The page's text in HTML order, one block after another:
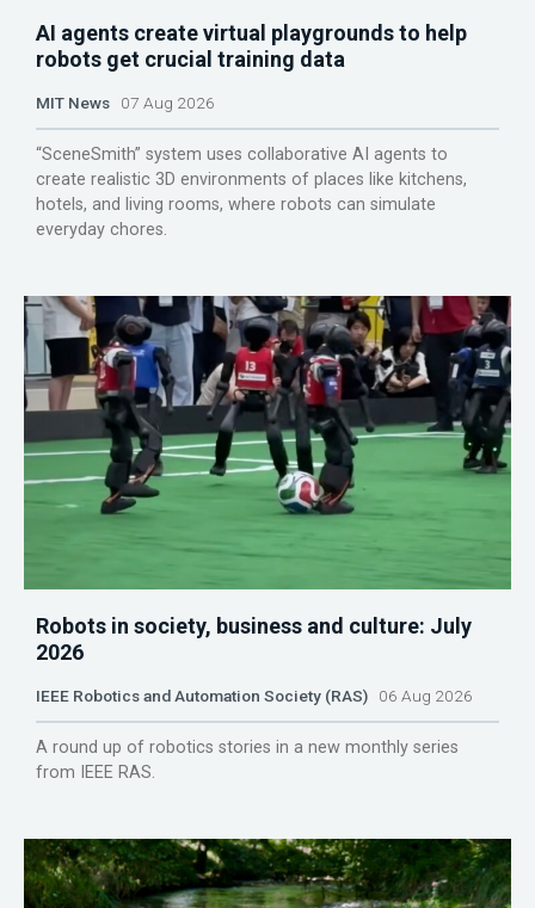
AI agents create virtual playgrounds to help
robots get crucial training data
MIT News 07 Aug 2026
“SceneSmith” system uses collaborative AI agents to
create realistic 3D environments of places like kitchens,
hotels, and living rooms, where robots can simulate
everyday chores.
Robots in society, business and culture: July
2026
IEEE Robotics and Automation Society (RAS) 06 Aug 2026
A round up of robotics stories in a new monthly series
from IEEE RAS.